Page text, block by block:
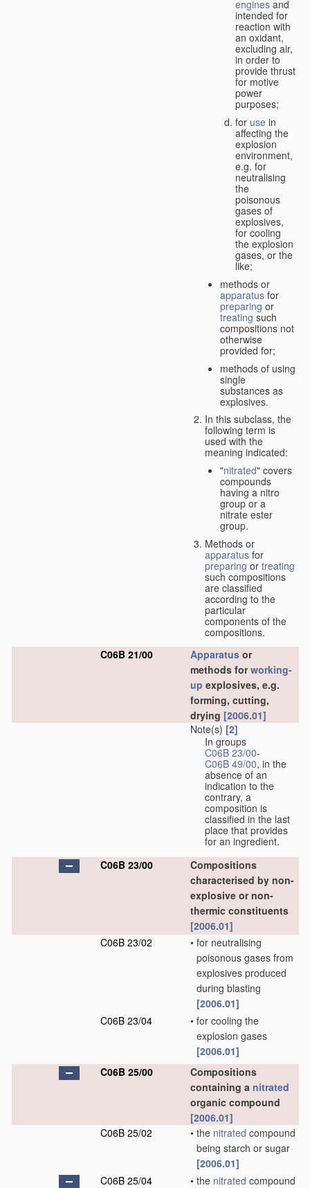
engines and
intended for
reaction with
an oxidant,
excluding air,
in order to
provide thrust
for motive
power
purposes;
for use in
affecting the
explosion
environment,
e.g. for
neutralising
the
poisonous
gases of
explosives,
for cooling
the explosion
gases, or the
like;
methods or
apparatus for
preparing or
treating such
compositions not
otherwise
provided for;
methods of using
single
substances as
explosives.
In this subclass, the
following term is
used with the
meaning indicated:
"nitrated" covers
compounds
having a nitro
group or a
nitrate ester
group.
Methods or
apparatus for
preparing or treating
such compositions
are classified
according to the
particular
components of the
compositions.
C06B 21/00
Apparatus or
methods forworking-
up explosives, e.g.
forming, cutting,
drying [2006.01]
Note(s) [2]
In groups
C06B 23/00-
C06B 49/00, in the
absence of an
indication to the
contrary, a
composition is
classified in the last
place that provides
for an ingredient.
C06B 23/00
Compositions
characterised by non-
explosive or non-
thermic constituents
[2006.01]
C06B 23/02
• for neutralising
poisonous gases from
explosives produced
during blasting
[2006.01]
C06B 23/04
• for cooling the
explosion gases
[2006.01]
C06B 25/00
Compositions
containing a nitrated
organic compound
[2006.01]
C06B 25/02
• the nitrated compound
being starch or sugar
[2006.01]
C06B 25/04
• the nitrated compound